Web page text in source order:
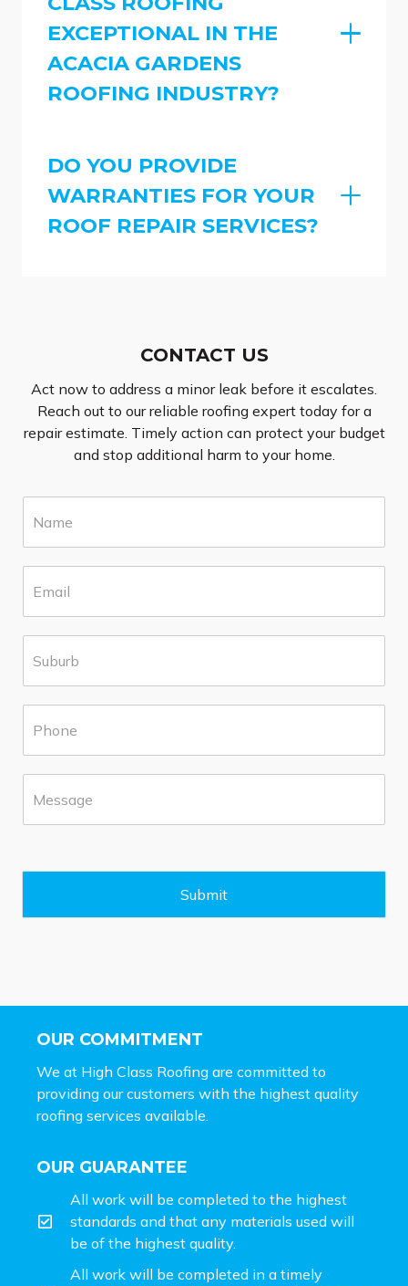
EXCEPTIONAL IN THE
ACACIA GARDENS
ROOFING INDUSTRY?
DO YOU PROVIDE
WARRANTIES FOR YOUR
ROOF REPAIR SERVICES?
CONTACT US
Act now to address a minor leak before it escalates.
Reach out to our reliable roofing expert today for a
repair estimate. Timely action can protect your budget
and stop additional harm to your home.
m
*
g
Submit
OUR COMMITMENT
We at High Class Roofing are committed to
providing our customers with the highest quality
roofing services available.
OUR GUARANTEE
All work will be completed to the highest
standards and that any materials used will
be of the highest quality.
All work will be completed in a timely